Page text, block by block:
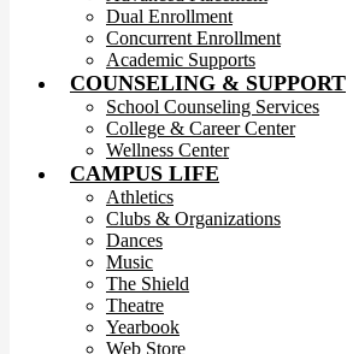
Dual Enrollment
Concurrent Enrollment
Academic Supports
COUNSELING & SUPPORT
School Counseling Services
College & Career Center
Wellness Center
CAMPUS LIFE
Athletics
Clubs & Organizations
Dances
Music
The Shield
Theatre
Yearbook
Web Store